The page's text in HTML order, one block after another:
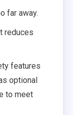
far away.
reduces
features
optional
to meet